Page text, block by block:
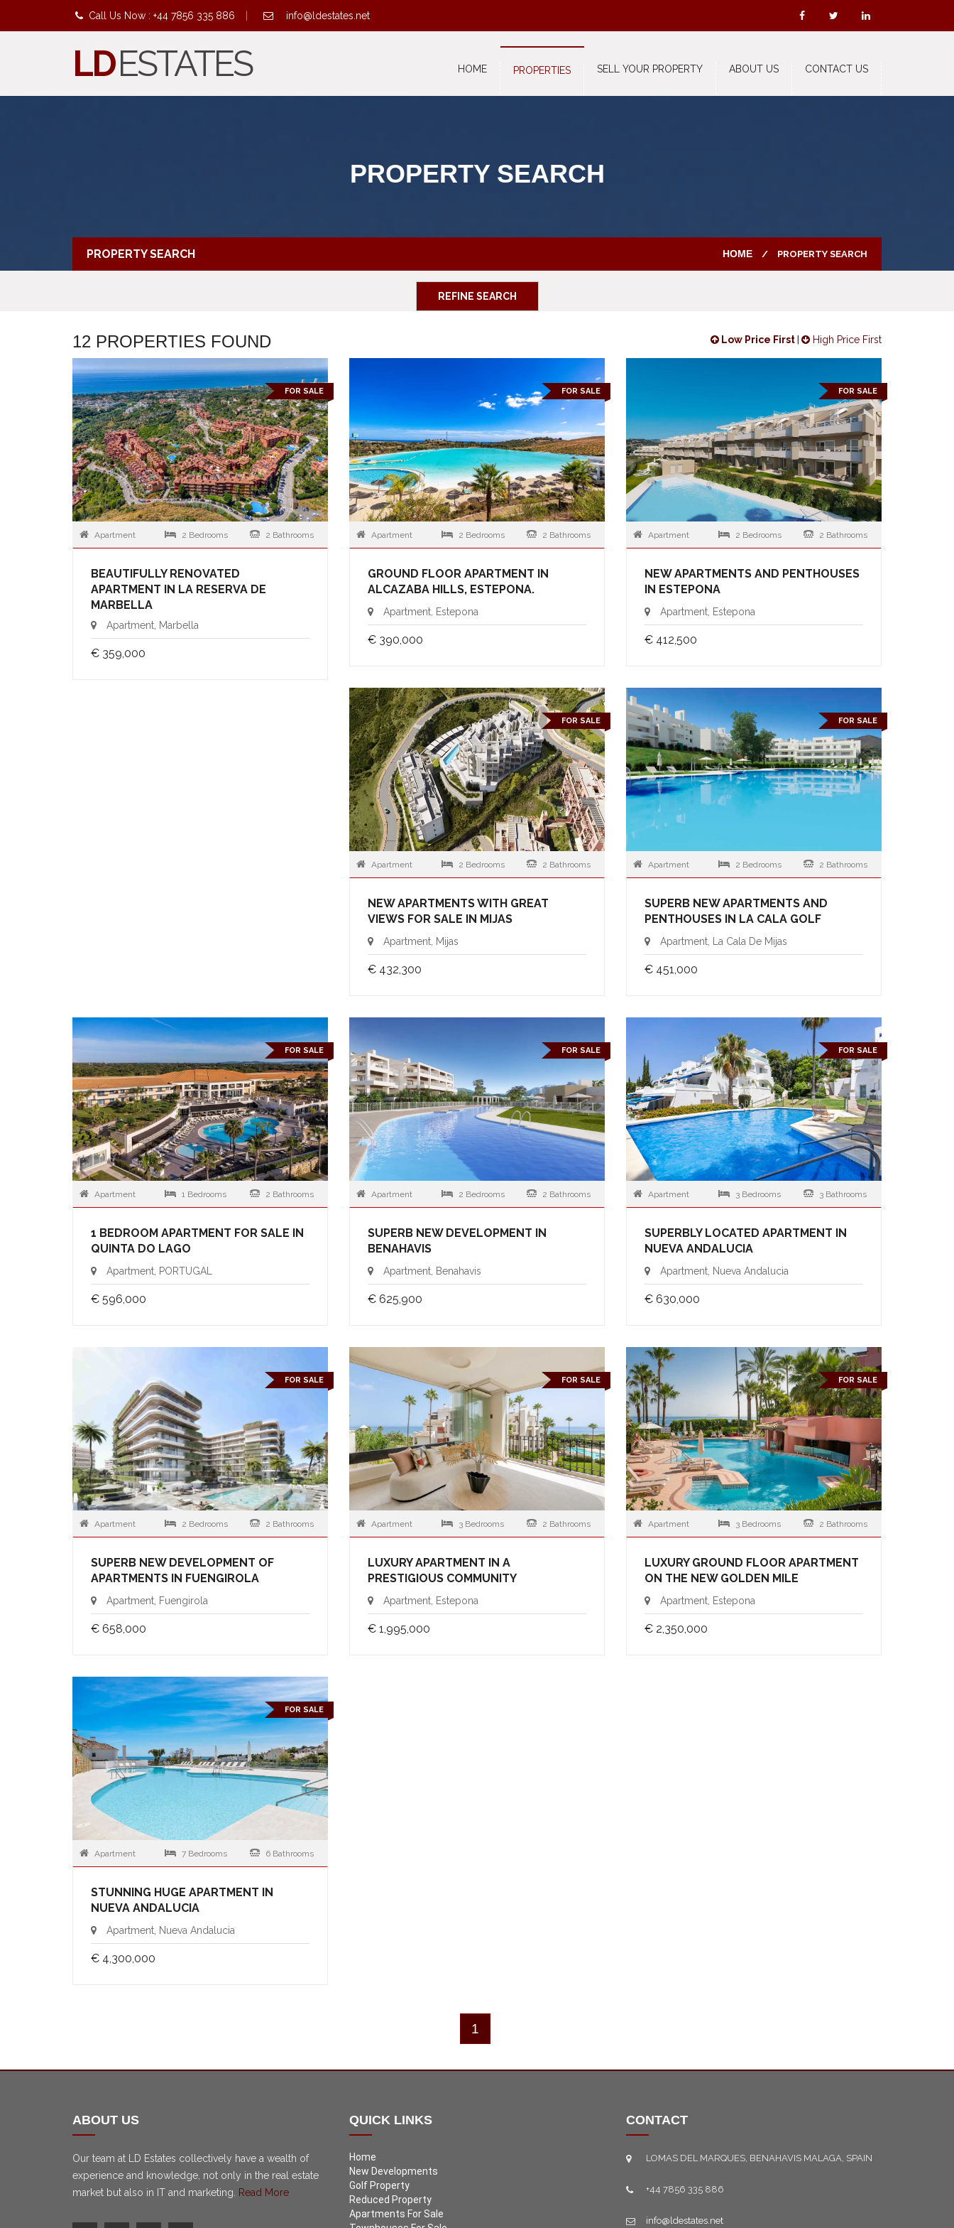
Call Us Now : +44 7856 335 886 info@ldestates.net
LDESTATES HOME PROPERTIES SELL YOUR PROPERTY ABOUT US CONTACT US
PROPERTY SEARCH
PROPERTY SEARCH HOME PROPERTY SEARCH
REFINE SEARCH
12 PROPERTIES FOUND Low Price First High Price First
FOR SALE
Apartment 2 Bedrooms 2 Bathrooms
BEAUTIFULLY RENOVATED
APARTMENT IN LA RESERVA DE
MARBELLA
Apartment, Marbella
€ 359,000
FOR SALE
Apartment 2 Bedrooms 2 Bathrooms
GROUND FLOOR APARTMENT IN
ALCAZABA HILLS, ESTEPONA.
Apartment, Estepona
€ 390,000
FOR SALE
Apartment 2 Bedrooms 2 Bathrooms
NEW APARTMENTS AND PENTHOUSES
IN ESTEPONA
Apartment, Estepona
€ 412,500
FOR SALE
Apartment 2 Bedrooms 2 Bathrooms
NEW APARTMENTS WITH GREAT
VIEWS FOR SALE IN MIJAS
Apartment, Mijas
€ 432,300
FOR SALE
Apartment 2 Bedrooms 2 Bathrooms
SUPERB NEW APARTMENTS AND
PENTHOUSES IN LA CALA GOLF
Apartment, La Cala De Mijas
€ 451,000
FOR SALE
Apartment 1 Bedrooms 2 Bathrooms
1 BEDROOM APARTMENT FOR SALE IN
QUINTA DO LAGO
Apartment, PORTUGAL
€ 596,000
FOR SALE
Apartment 2 Bedrooms 2 Bathrooms
SUPERB NEW DEVELOPMENT IN
BENAHAVIS
Apartment, Benahavis
€ 625,900
FOR SALE
Apartment 3 Bedrooms 3 Bathrooms
SUPERBLY LOCATED APARTMENT IN
NUEVA ANDALUCIA
Apartment, Nueva Andalucia
€ 630,000
FOR SALE
Apartment 2 Bedrooms 2 Bathrooms
SUPERB NEW DEVELOPMENT OF
APARTMENTS IN FUENGIROLA
Apartment, Fuengirola
€ 658,000
FOR SALE
Apartment 3 Bedrooms 2 Bathrooms
LUXURY APARTMENT IN A
PRESTIGIOUS COMMUNITY
Apartment, Estepona
€ 1,995,000
FOR SALE
Apartment 3 Bedrooms 2 Bathrooms
LUXURY GROUND FLOOR APARTMENT
ON THE NEW GOLDEN MILE
Apartment, Estepona
€ 2,350,000
FOR SALE
Apartment 7 Bedrooms 6 Bathrooms
STUNNING HUGE APARTMENT IN
NUEVA ANDALUCIA
Apartment, Nueva Andalucia
€ 4,300,000
1
ABOUT US
Our team at LD Estates collectively have a wealth of
experience and knowledge, not only in the real estate
market but also in IT and marketing.
Read More
QUICK LINKS
Home
New Developments
Golf Property
Reduced Property
Apartments For Sale
CONTACT
LOMAS DEL MARQUES, BENAHAVIS MALAGA, SPAIN
+44 7856 335 886
info@ldestates.net